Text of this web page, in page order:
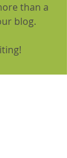
than a
blog.